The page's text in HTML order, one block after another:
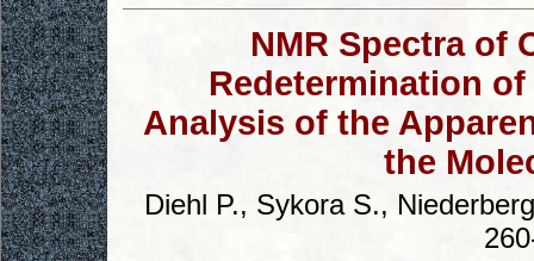
NMR Spectra of
Redetermination
Analysis of the
the
Diehl P., Sykora S.,